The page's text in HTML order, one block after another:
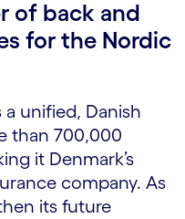
of back and
for the Nordic
a unified, Danish
than 700,000
it Denmark’s
company. As
its future